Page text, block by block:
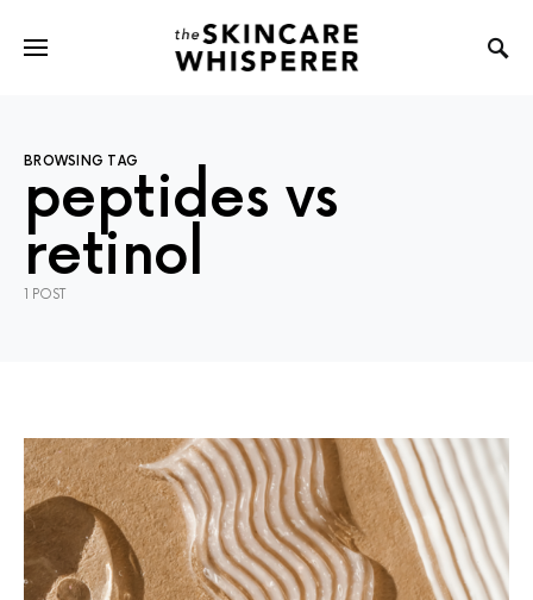
BROWSING TAG
peptides vs
retinol
1 POST